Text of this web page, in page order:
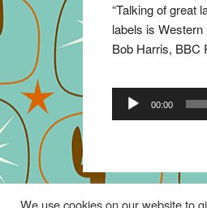
“Talking of great
labels is
Bob Harris, BBC
Audio
Player
00:00
We use cookies on our website to